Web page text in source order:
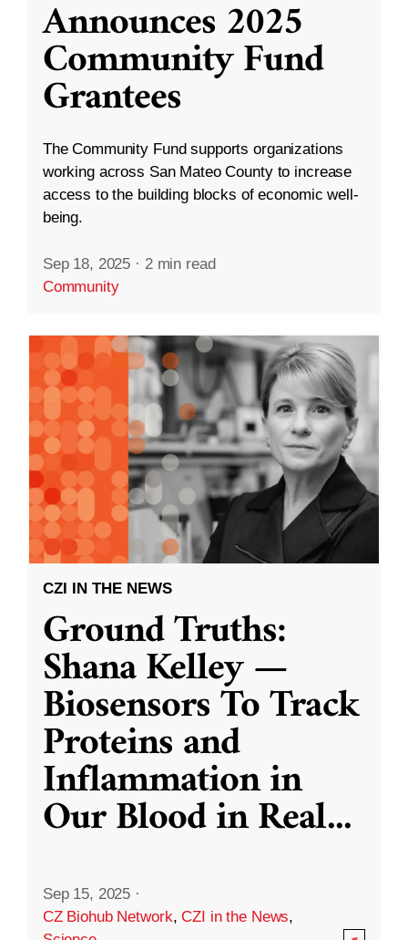
Announces 2025
Community Fund
Grantees
The Community Fund supports organizations
working across San Mateo County to increase
access to the building blocks of economic well-
being.
Sep 18, 2025 · 2 min read
Community
CZI IN THE NEWS
Ground Truths:
Shana Kelley —
Biosensors To Track
Proteins and
Inflammation in
Our Blood in Real...
Sep 15, 2025 ·
CZ Biohub Network,CZI in the News,